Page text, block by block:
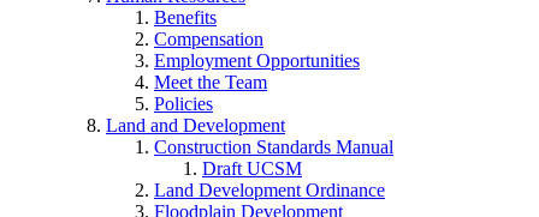
Benefits
Compensation
Employment Opportunities
Meet the Team
Policies
Land and Development
Construction Standards Manual
Draft UCSM
Land Development Ordinance
Floodplain Development